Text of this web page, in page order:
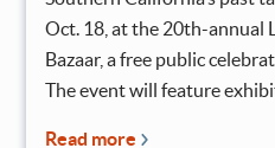
Oct. 18, at the 20th-annual
Bazaar, a free public
The event will feature
Read more